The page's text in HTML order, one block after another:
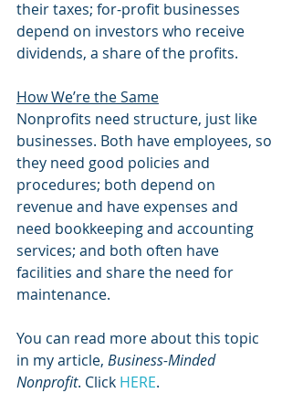
their taxes; for-profit businesses
depend on investors who receive
dividends, a share of the profits.
How We’re the Same
Nonprofits need structure, just like
businesses. Both have employees, so
they need good policies and
procedures; both depend on
revenue and have expenses and
need bookkeeping and accounting
services; and both often have
facilities and share the need for
maintenance.
You can read more about this topic
in my article, Business-Minded
Nonprofit. Click HERE.